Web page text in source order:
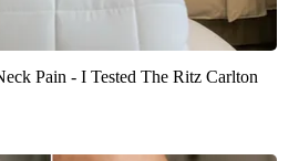
Pain - I Tested The Ritz Carlton